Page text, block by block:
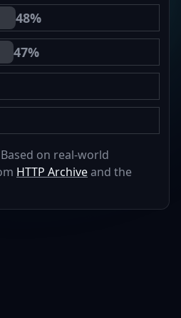
Passing
48%
Passing
47%
Passing
Based on real-world
HTTP Archiveand the